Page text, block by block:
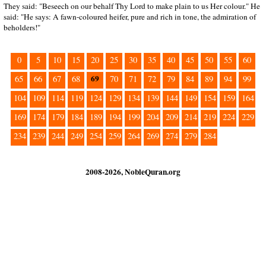
They said: "Beseech on our behalf Thy Lord to make plain to us Her colour." He
said: "He says: A fawn-coloured heifer, pure and rich in tone, the admiration of
beholders!"
0 5 10 15 20 25 30 35 40 45 50 55
60
65
66 67 68 69 70 71 72 79 84 89 94
99
104
109 114 119 124 129 134 139 144 149 154 159
164
169
174 179 184 189 194 199 204 209 214 219 224 229
234 239 244 249 254 259 264 269 274 279 284
2008-2026, NobleQuran.org